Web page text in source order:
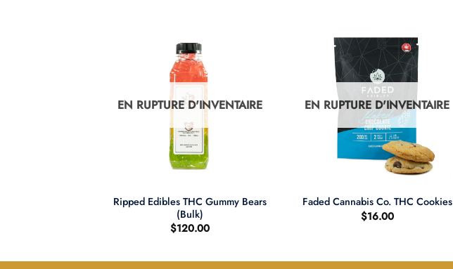
EN RUPTURE D'INVENTAIRE
Ripped Edibles THC Gummy Bears
(Bulk)
$120.00
EN RUPTURE D'INVENTAIRE
Faded Cannabis Co. THC Cookies
$16.00